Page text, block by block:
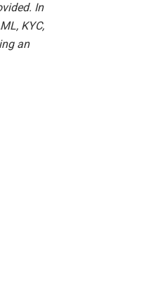
In
KYC,
an